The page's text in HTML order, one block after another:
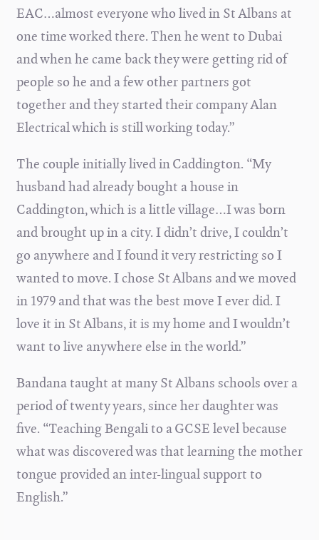
EAC…almost everyone who lived in St Albans at
one time worked there. Then he went to Dubai
and when he came back they were getting rid of
people so he and a few other partners got
together and they started their company Alan
Electrical which is still working today.”
The couple initially lived in Caddington. “My
husband had already bought a house in
Caddington, which is a little village…I was born
and brought up in a city. I didn’t drive, I couldn’t
go anywhere and I found it very restricting so I
wanted to move. I chose St Albans and we moved
in 1979 and that was the best move I ever did. I
love it in St Albans, it is my home and I wouldn’t
want to live anywhere else in the world.”
Bandana taught at many St Albans schools over a
period of twenty years, since her daughter was
five. “Teaching Bengali to a GCSE level because
what was discovered was that learning the mother
tongue provided an inter-lingual support to
English.”